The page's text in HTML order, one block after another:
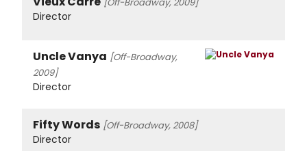
Director
Uncle Vanya [Off-Broadway,
2009]
Director
Fifty Words [Off-Broadway, 2008]
Director